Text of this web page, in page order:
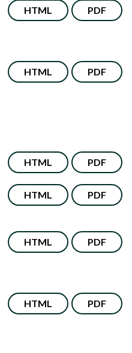
HTML PDF
HTML PDF
HTML PDF
HTML PDF
HTML PDF
HTML PDF